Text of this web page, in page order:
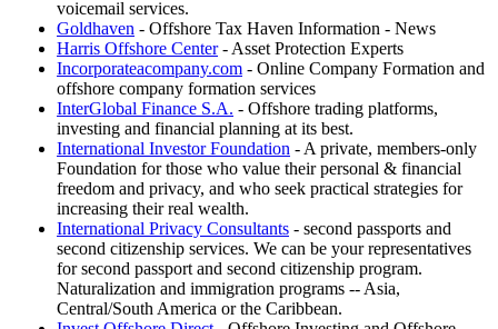
voicemail services.
Goldhaven - Offshore Tax Haven Information - News
Harris Offshore Center- Asset Protection Experts
Incorporateacompany.com - Online Company Formation and
offshore company formation services
InterGlobal Finance S.A. - Offshore trading platforms,
investing and financial planning at its best.
International Investor Foundation - A private, members-only
Foundation for those who value their personal & financial
freedom and privacy, and who seek practical strategies for
increasing their real wealth.
International Privacy Consultants - second passports and
second citizenship services. We can be your representatives
for second passport and second citizenship program.
Naturalization and immigration programs -- Asia,
Central/South America or the Caribbean.